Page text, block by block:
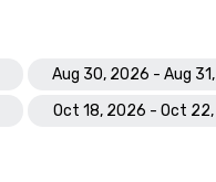
Aug 30, 2026 - Aug
Oct 18, 2026 - Oct